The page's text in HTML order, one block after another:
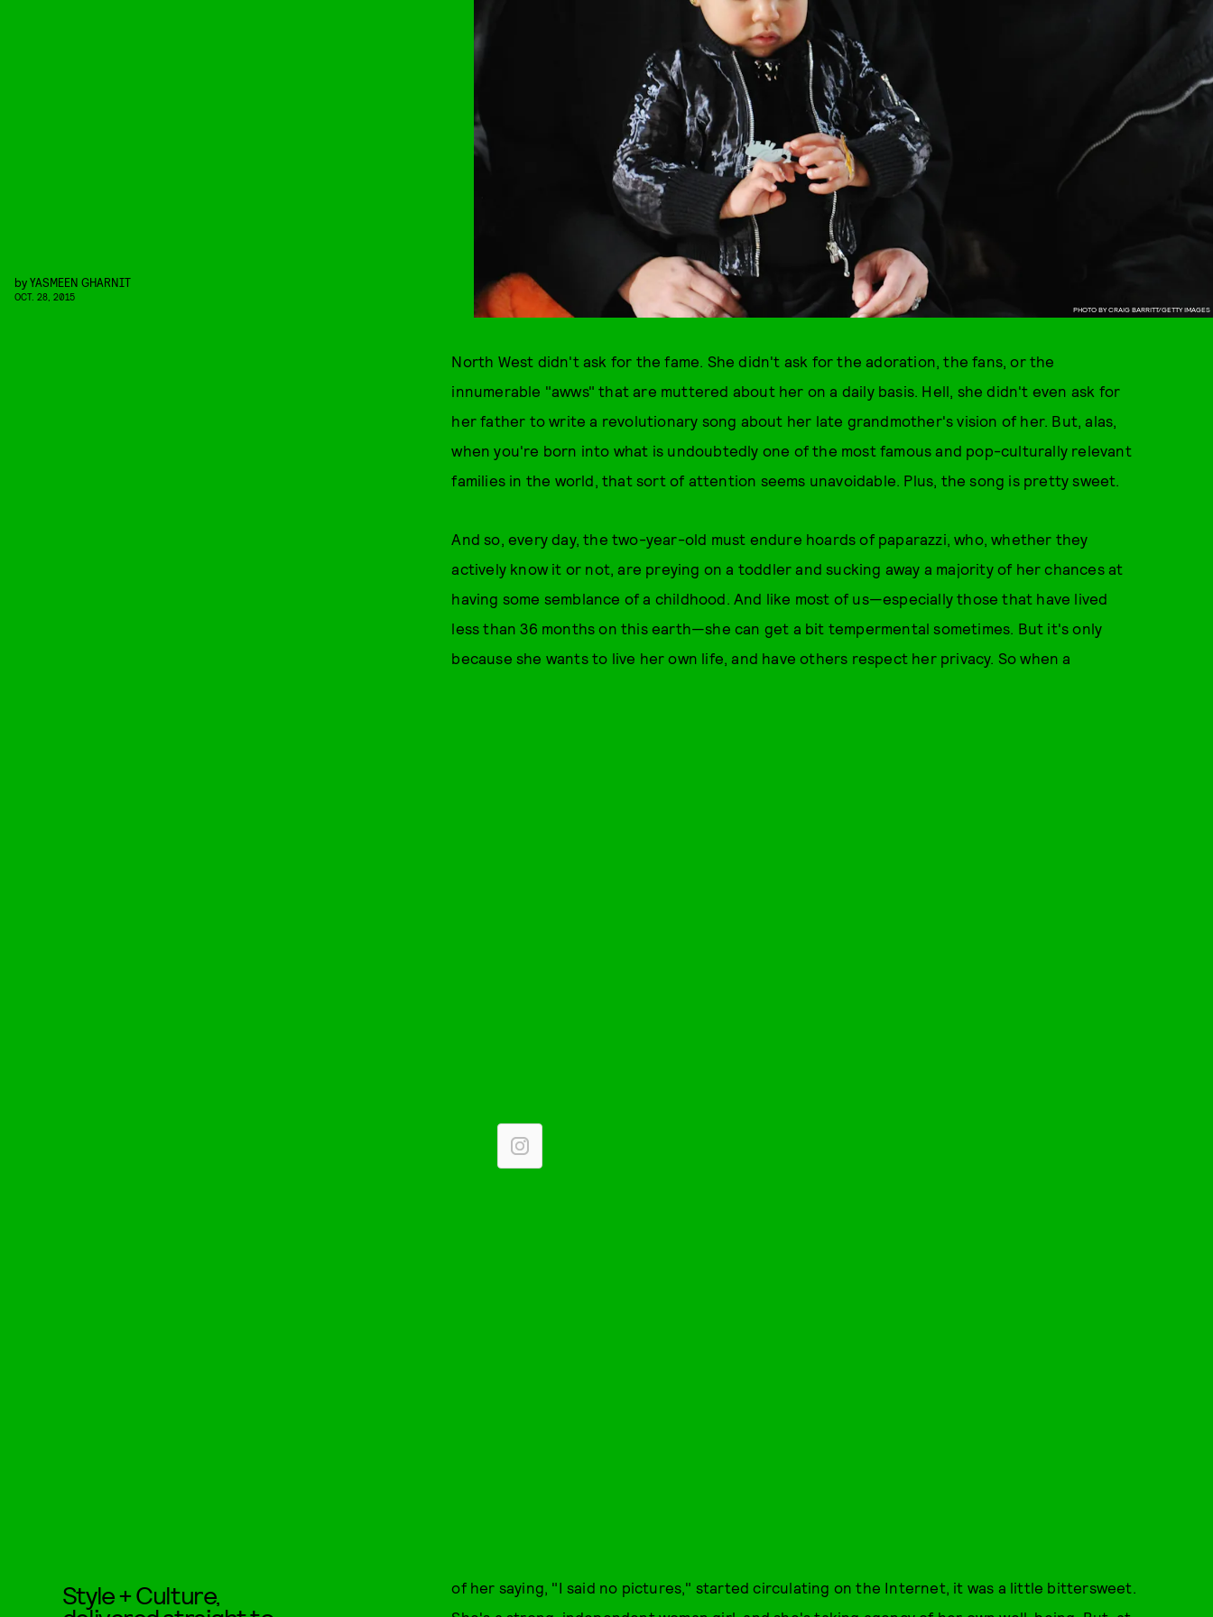
PHOTO BY CRAIG BARRITT/GETTY IMAGES
byYASMEEN GHARNIT
OCT. 28, 2015
North West didn't ask for the fame. She didn't ask for the adoration, the fans, or the
innumerable "awws" that are muttered about her on a daily basis. Hell, she didn't even ask for
her father to write a revolutionary song about her late grandmother's vision of her. But, alas,
when you're born into what is undoubtedly one of the most famous and pop-culturally relevant
families in the world, that sort of attention seems unavoidable. Plus, the song is pretty sweet.
And so, every day, the two-year-old must endure hoards of paparazzi, who, whether they
actively know it or not, are preying on a toddler and sucking away a majority of her chances at
having some semblance of a childhood. And like most of us—especially those that have lived
less than 36 months on this earth—she can get a bit tempermental sometimes. But it's only
because she wants to live her own life, and have others respect her privacy. So when a
of her saying, "I said no pictures," started circulating on the Internet, it was a little bittersweet.
Style + Culture,